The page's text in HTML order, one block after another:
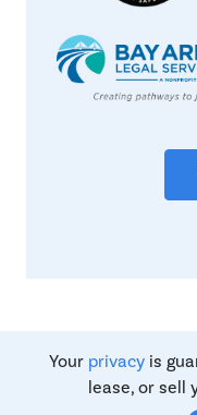
Your privacy is
lease, or sell